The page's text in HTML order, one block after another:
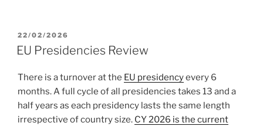
POSTED
ON
22/02/2026
EU Presidencies Review
There is a turnover at the EU presidencyevery 6
months. A full cycle of all presidencies takes 13 and a
half years as each presidency lasts the same length
irrespective of country size. CY 2026 is the current